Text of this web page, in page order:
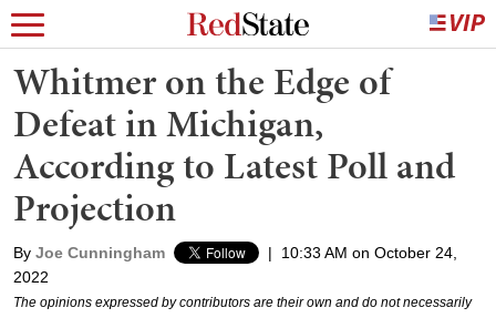
Whitmer on the Edge of
Defeat in Michigan,
According to Latest Poll and
Projection
By Joe Cunningham |
10:33 AM on October 24,
2022
The opinions expressed by contributors are their own and do not necessarily